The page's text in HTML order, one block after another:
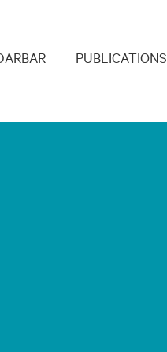
PUBLICATIONS